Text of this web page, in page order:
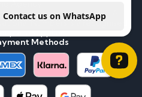
to the DVLA or DVLA
Numbers is a recognised
plate supplier.
Methods
us on WhatsApp